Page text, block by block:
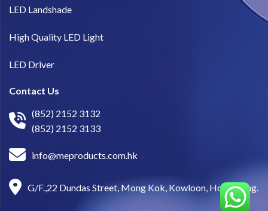
LED Landshade
High Quality LED Light
LED Driver
Contact Us
(852) 2152 3132
(852) 2152 3133
info@meproducts.com.hk
G/F.,22 Dundas Street, Mong Kok, Kowloon, Hong Kong.